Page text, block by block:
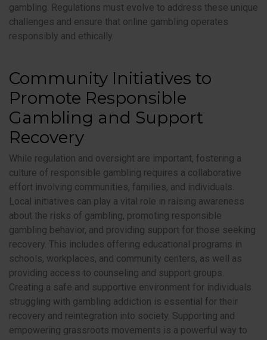
gambling. Regulations must evolve to address these unique
challenges and ensure that online gambling operates
responsibly and ethically.
Community Initiatives to
Promote Responsible
Gambling and Support
Recovery
While regulation and oversight are important, fostering a
culture of responsible gambling requires a collaborative
effort involving communities, families, and individuals.
Local initiatives can play a vital role in raising awareness
about the risks of gambling, promoting responsible
gambling behavior, and providing support for those seeking
recovery. This includes offering educational programs in
schools, workplaces, and community centers, as well as
providing access to counseling and support groups.
Creating a safe and supportive environment for individuals
struggling with gambling addiction is essential for their
recovery and reintegration into society. Supporting and
empowering grassroots movements is a powerful way to